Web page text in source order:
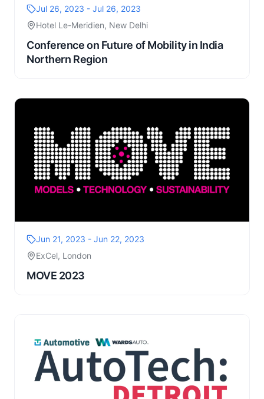
Jul 26, 2023 - Jul 26, 2023
Hotel Le-Meridien, New Delhi
Conference on Future of Mobility in India
Northern Region
Jun 21, 2023 - Jun 22, 2023
ExCel, London
MOVE 2023